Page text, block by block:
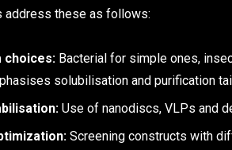
address these as follows:
choices: Bacterial for simple ones,
solubilisation and purification
Use of nanodiscs, VLPs and
Screening constructs with